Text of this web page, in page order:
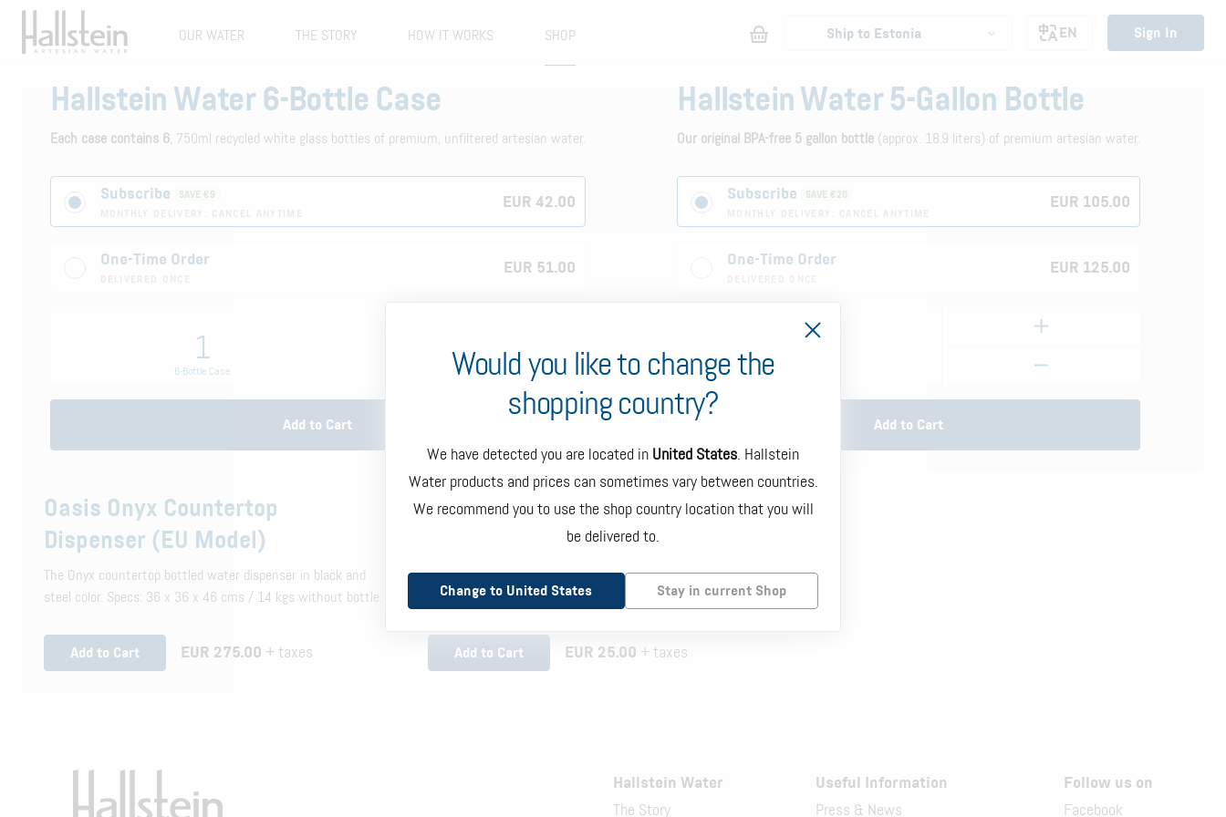
OUR WATER THE STORY HOW IT WORKS SHOP Ship to Estonia EN Sign In
Hallstein Water 6-Bottle Case
Each case contains 6, 750ml recycled white glass bottles of premium, unfiltered artesian water.
1
6-Bottle Case
Subscribe
SAVE €9
EUR 42.00
One-Time Order EUR 51.00
Add to Cart
Hallstein Water 5-Gallon Bottle
Our original BPA-free 5 gallon bottle (approx. 18.9 liters) of premium artesian water.
1
Subscribe
SAVE €20
EUR 105.00
One-Time Order EUR 125.00
Add to Cart
Oasis Onyx Countertop
Dispenser (EU Model)
The Onyx countertop bottled water dispenser in black and
steel color. Specs: 36 x 36 x 46 cms / 14 kgs without bottle.
EUR 275.00 + taxes
Add to Cart
Hand Pump Dispenser
Dispenser mounted directly onto the bottle which requires
EUR 25.00 + taxes
Add to Cart
Hallstein Water
The Story
Useful Information
Press & News
Follow us on
Facebook
Would you like to change the
shopping country?
We have detected you are located in United States. Hallstein
Water products and prices can sometimes vary between countries.
We recommend you to use the shop country location that you will
be delivered to.
Change to United States Stay in current Shop